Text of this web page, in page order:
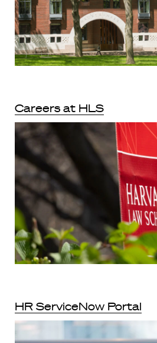
Careers at HLS
HR ServiceNow Portal